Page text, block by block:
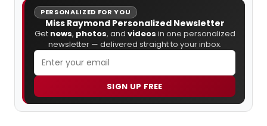
PERSONALIZED FOR YOU
Miss Raymond Personalized Newsletter
Get news, photos, and videos in one personalized
newsletter — delivered straight to your inbox.
SIGN UP FREE